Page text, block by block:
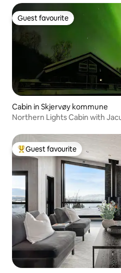
Guest favourite
Guest favourite
Cabin in Skjervøy kommune
Northern Lights Cabin with
Top guest favourite
Guest favourite